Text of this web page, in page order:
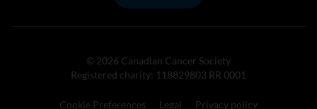
© 2026 Canadian Cancer Society
Registered charity: 118829803 RR 0001
Cookie Preferences Legal Privacy policy